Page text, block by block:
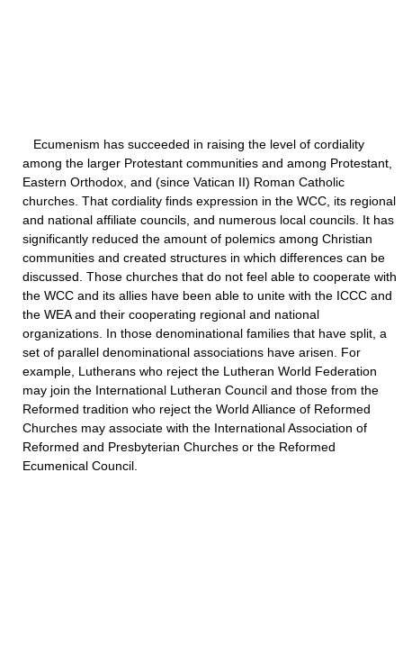
Ecumenism has succeeded in raising the level of cordiality
among the larger Protestant communities and among Protestant,
Eastern Orthodox, and (since Vatican II) Roman Catholic
churches. That cordiality finds expression in the WCC, its regional
and national affiliate councils, and numerous local councils. It has
significantly reduced the amount of polemics among Christian
communities and created structures in which differences can be
discussed. Those churches that do not feel able to cooperate with
the WCC and its allies have been able to unite with the ICCC and
the WEA and their cooperating regional and national
organizations. In those denominational families that have split, a
set of parallel denominational associations have arisen. For
example, Lutherans who reject the Lutheran World Federation
may join the International Lutheran Council and those from the
Reformed tradition who reject the World Alliance of Reformed
Churches may associate with the International Association of
Reformed and Presbyterian Churches or the Reformed
Ecumenical Council.